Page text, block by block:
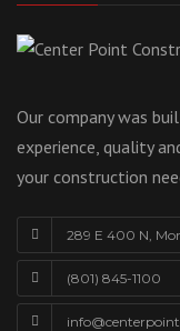
Our company was
experience, quality
your construction
289 E 400 N,
(801) 845-1100